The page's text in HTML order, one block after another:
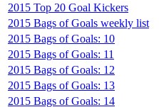
2015 Top 20 Goal Kickers
2015 Bags of Goals weekly list
2015 Bags of Goals: 10
2015 Bags of Goals: 11
2015 Bags of Goals: 12
2015 Bags of Goals: 13
2015 Bags of Goals: 14